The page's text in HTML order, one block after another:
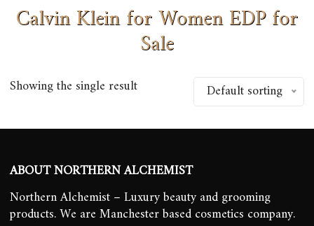
Calvin Klein for Women EDP for
Sale
Showing the single result Default sorting
ABOUT NORTHERN ALCHEMIST
Northern Alchemist – Luxury beauty and grooming
products. We are Manchester based cosmetics company.